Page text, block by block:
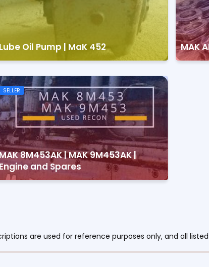
Lube Oil Pump | MaK 452 MAK
SELLER
8M453AK | MAK 9M453AK |
Engine and Spares
are used for reference purposes only, and all